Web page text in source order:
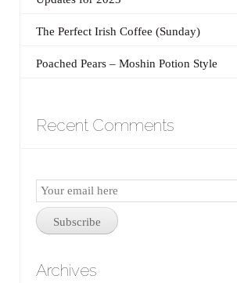
The Perfect Irish Coffee (Sunday)
Poached Pears – Moshin Potion Style
Recent Comments
Email
Subscription
Subscribe
Archives